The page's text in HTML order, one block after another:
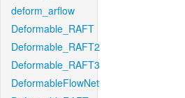
deform_arflow
Deformable_RAFT
Deformable_RAFT2
Deformable_RAFT3
DeformableFlowNet